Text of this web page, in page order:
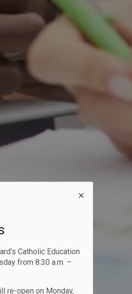
Catholic Education
from 8:30 a.m. –
re-open on Monday,